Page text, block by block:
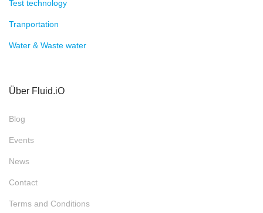
Test technology
Tranportation
Water & Waste water
Über Fluid.iO
Blog
Events
News
Contact
Terms and Conditions